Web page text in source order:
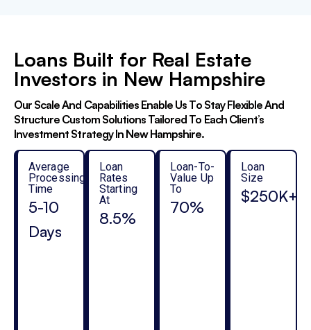
Loans Built for Real Estate
Investors in New Hampshire
Our Scale And Capabilities Enable Us To Stay Flexible And
Structure Custom Solutions Tailored To Each Client’s
Investment Strategy In New Hampshire.
Average
Processing
Time
5-10
Days
Loan
Rates
Starting
At
8.5%
Loan-To-
Value Up
To
70%
Loan
Size
$250K+